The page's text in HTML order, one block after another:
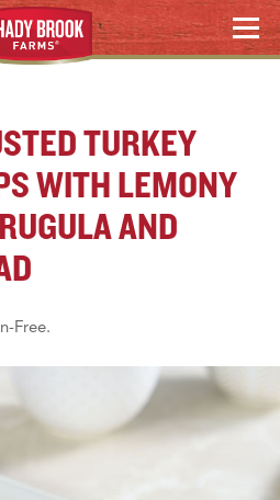
MENU
TURKEY
WITH LEMONY
AND
Free.